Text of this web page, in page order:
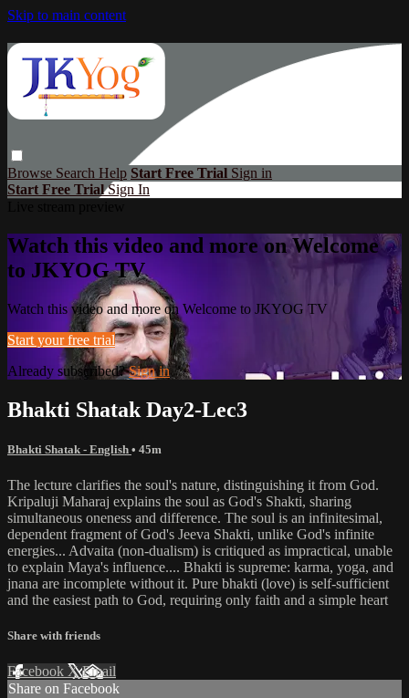
Skip to main content
Browse Search Help Start Free Trial Sign in
Start Free TrialSign In
Watch this video and more on Welcome
to JKYOG TV
Watch this video and more on Welcome to JKYOG TV
Start your free trial
Already subscribed?Sign in
Bhakti Shatak Day2-Lec3
Bhakti Shatak - English • 45m
The lecture clarifies the soul's nature, distinguishing it from God.
Kripaluji Maharaj explains the soul as God's Shakti, sharing
simultaneous oneness and difference. The soul is an infinitesimal,
dependent fragment of God's Jeeva Shakti, unlike God's infinite
energies... Advaita (non-dualism) is critiqued as impractical, unable
to explain Maya's influence.... Bhakti is supreme: karma, yoga, and
jnana are incomplete without it. Pure bhakti (love) is self-sufficient
and the easiest path to God, requiring only faith and a simple heart
Share with friends
Facebook XEmail
Share on Facebook